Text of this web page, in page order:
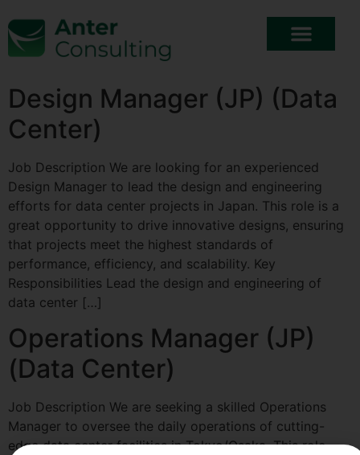
Design Manager (JP) (Data
Center)
Job Description We are looking for an experienced
Design Manager to lead the design and engineering
efforts for data center projects in Japan. This role is a
great opportunity to drive innovative designs, ensuring
that projects meet the highest standards of
performance, efficiency, and scalability. Key
Responsibilities Lead the design and engineering of
data center […]
Operations Manager (JP)
(Data Center)
Job Description We are seeking a skilled Operations
Manager to oversee the daily operations of cutting-
edge data center facilities in Tokyo/Osaka. This role